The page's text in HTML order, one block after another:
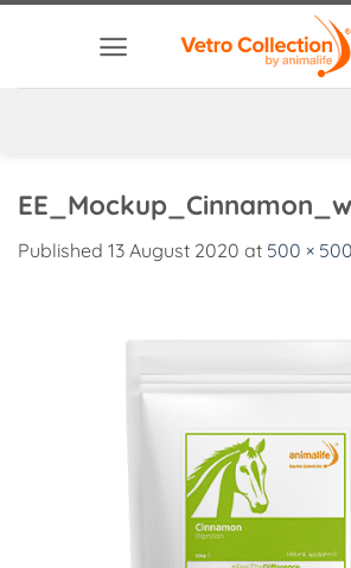
Published 13 August 2020 at 500 × 500